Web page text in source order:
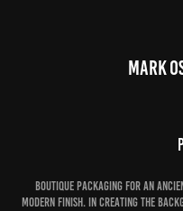
MARK
Boutique packaging for an
modern finish. In creating the